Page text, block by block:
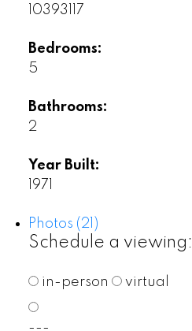
10393117
Bedrooms:
5
Bathrooms:
2
Year Built:
1971
Photos (21)
Schedule a viewing:
in-person virtual
---